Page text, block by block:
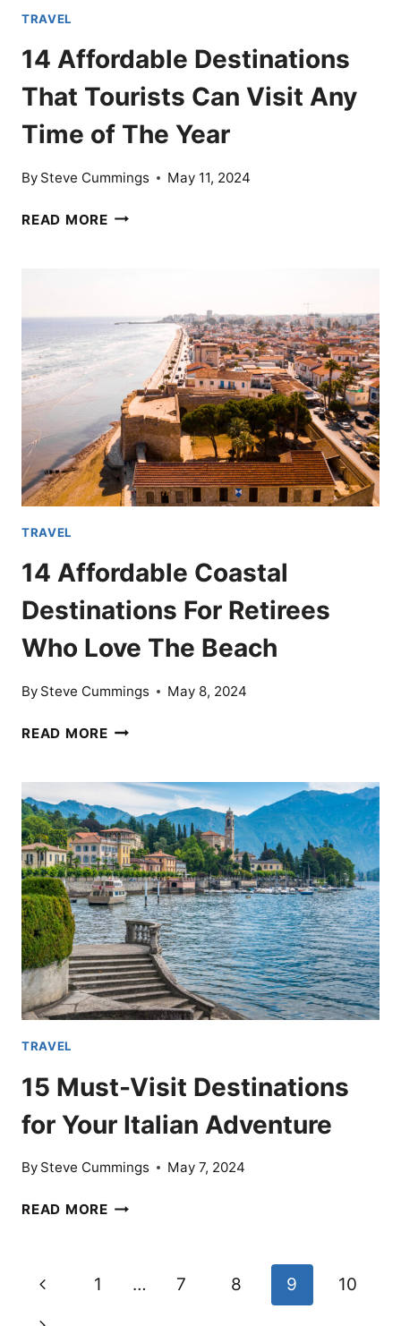
TRAVEL
14 Affordable Destinations
That Tourists Can Visit Any
Time of The Year
By Steve Cummings May 11, 2024
READ MORE14
CAN
VISIT
ANY
TIME
OF
THE
YEAR
TRAVEL
14 Affordable Coastal
Destinations For Retirees
Who Love The Beach
By Steve Cummings May 8, 2024
READ MORE14
DESTINATIONS
FOR
RETIREES
WHO
LOVE
THE
BEACH
TRAVEL
15 Must-Visit Destinations
for Your Italian Adventure
By Steve Cummings May 7, 2024
READ MORE15
FOR
Page
Previous
Page
1 … 7 8 9
10